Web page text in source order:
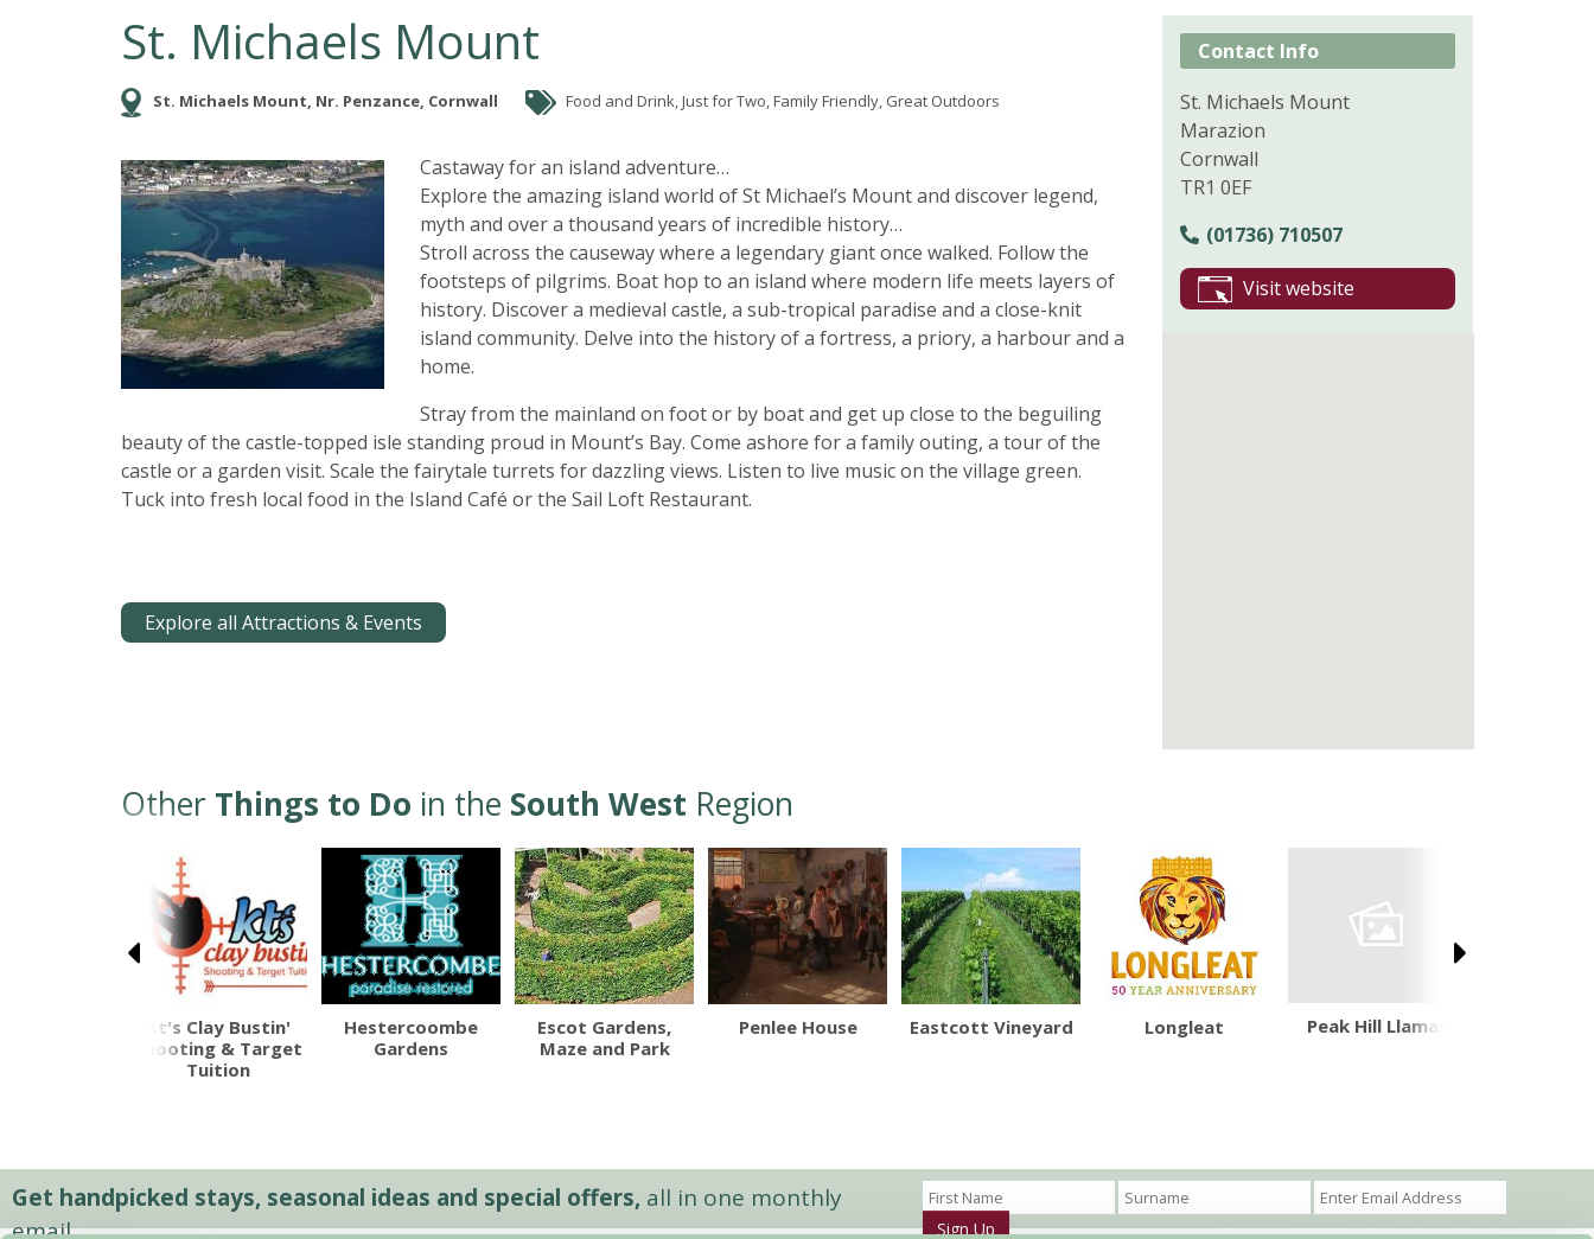
St. Michaels Mount
St. Michaels Mount, Nr. Penzance, Cornwall Food and Drink, Just for Two, Family Friendly, Great Outdoors
Castaway for an island adventure…
Explore the amazing island world of St Michael’s Mount and discover legend,
myth and over a thousand years of incredible history…
Stroll across the causeway where a legendary giant once walked. Follow the
footsteps of pilgrims. Boat hop to an island where modern life meets layers of
history. Discover a medieval castle, a sub-tropical paradise and a close-knit
island community. Delve into the history of a fortress, a priory, a harbour and a
home.
Stray from the mainland on foot or by boat and get up close to the beguiling
beauty of the castle-topped isle standing proud in Mount’s Bay. Come ashore for a family outing, a tour of the
castle or a garden visit. Scale the fairytale turrets for dazzling views. Listen to live music on the village green.
Tuck into fresh local food in the Island Café or the Sail Loft Restaurant.
Explore all Attractions & Events
Contact Info
St. Michaels Mount
Marazion
Cornwall
TR1 0EF
(01736) 710507
Visit website
Other Things to Do in the South West Region
Kt's Clay Bustin'
Shooting & Target
Tuition
Hestercoombe
Gardens
Escot Gardens,
Maze and Park
Penlee House Eastcott Vineyard Longleat Peak Hill Llamas
Get handpicked stays, seasonal ideas and special offers, all in one monthly
email.
Sign Up